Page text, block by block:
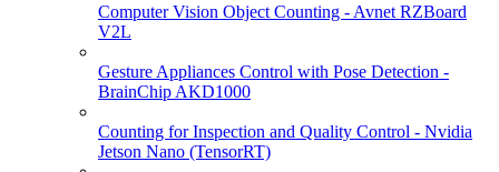
Computer Vision Object Counting - Avnet RZBoard
V2L
Gesture Appliances Control with Pose Detection -
BrainChip AKD1000
Counting for Inspection and Quality Control - Nvidia
Jetson Nano (TensorRT)